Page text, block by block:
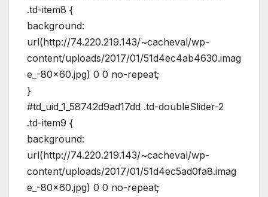
.td-item8 {
background:
url(http://74.220.219.143/~cacheval/wp-
content/uploads/2017/01/51d4ec4ab4630.imag
e_-80×60.jpg) 0 0 no-repeat;
}
#td_uid_1_58742d9ad17dd .td-doubleSlider-2
.td-item9 {
background:
url(http://74.220.219.143/~cacheval/wp-
content/uploads/2017/01/51d4ec5ad0fa8.imag
e_-80×60.jpg) 0 0 no-repeat;